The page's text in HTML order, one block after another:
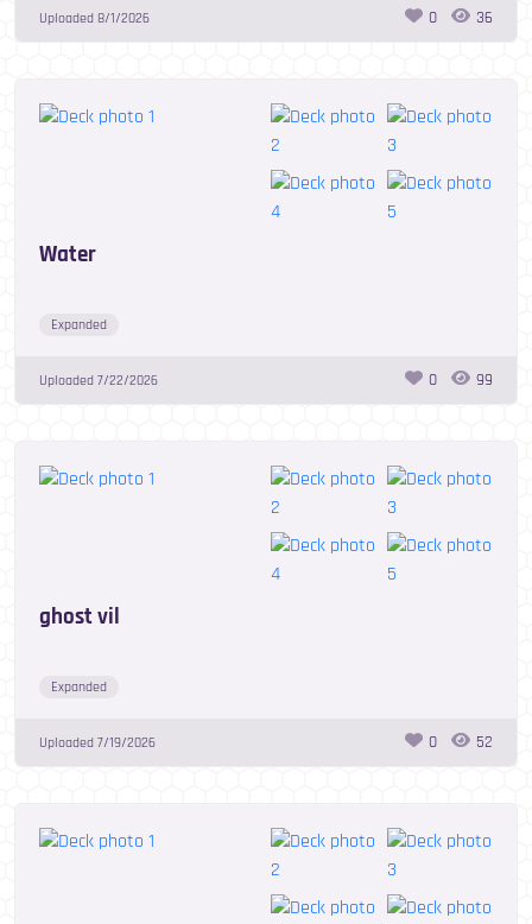
Uploaded 8/1/2026 0 36
Water
Expanded
Uploaded 7/22/2026 0 99
ghost vil
Expanded
Uploaded 7/19/2026 0 52